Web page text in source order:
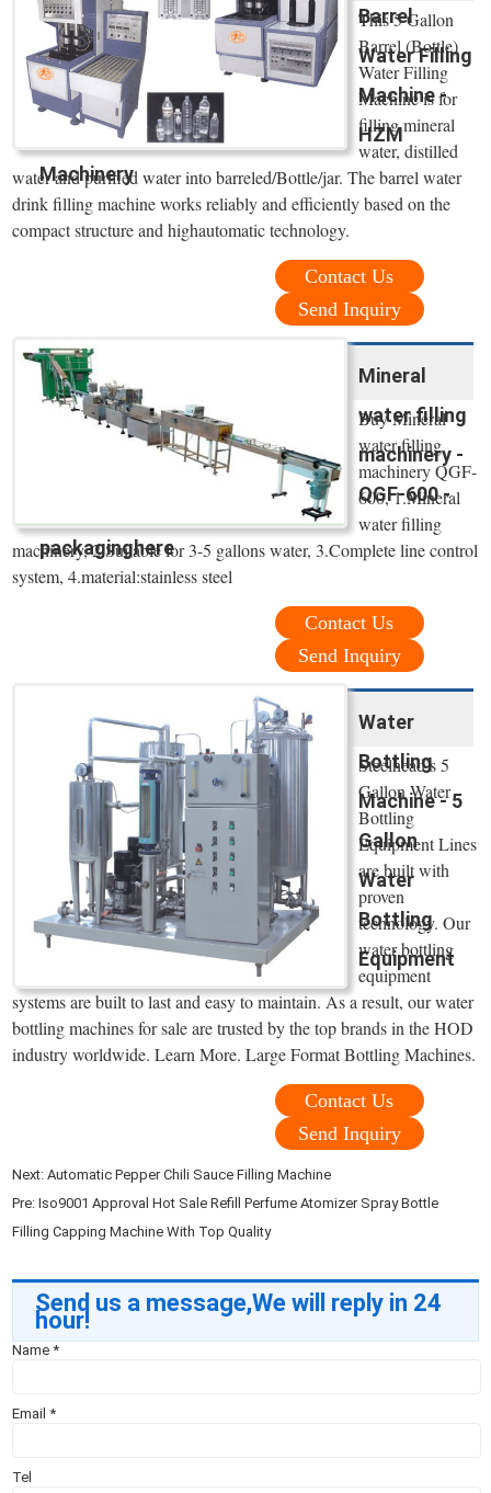
Barrel
Water Filling
Machine -
HZM
Machinery
This 5 Gallon
Barrel (Bottle)
Water Filling
Machine is for
filling mineral
water, distilled
water and purified water into barreled/Bottle/jar. The barrel water
drink filling machine works reliably and efficiently based on the
compact structure and highautomatic technology.
Contact Us
Send Inquiry
Mineral
water filling
machinery -
QGF-600 -
packaginghere
Buy Mineral
water filling
machinery QGF-
600, 1.Mineral
water filling
machinery, 2.Suitable for 3-5 gallons water, 3.Complete line control
system, 4.material:stainless steel
Contact Us
Send Inquiry
Water
Bottling
Machine - 5
Gallon
Water
Bottling
Equipment
Steelhead’s 5
Gallon Water
Bottling
Equipment Lines
are built with
proven
technology. Our
water bottling
equipment
systems are built to last and easy to maintain. As a result, our water
bottling machines for sale are trusted by the top brands in the HOD
industry worldwide. Learn More. Large Format Bottling Machines.
Contact Us
Send Inquiry
Next:Automatic Pepper Chili Sauce Filling Machine
Pre:Iso9001 Approval Hot Sale Refill Perfume Atomizer Spray Bottle
Filling Capping Machine With Top Quality
Send us a message,We will reply in 24
hour!
Name*
Email*
Tel